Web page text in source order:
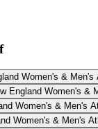
Women's &
England Women's &
Women's & Men's
Women's & Men's